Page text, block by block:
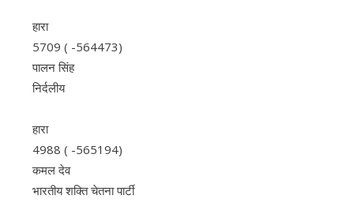
हारा
5709 ( -564473)
पालन सिंह
निर्दलीय
हारा
4988 ( -565194)
कमल देव
भारतीय शक्ति चेतना पार्टी